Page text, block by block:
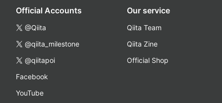
Official Accounts
@Qiita
@qiita_milestone
@qiitapoi
Facebook
YouTube
Our service
Qiita Team
Qiita Zine
Official Shop